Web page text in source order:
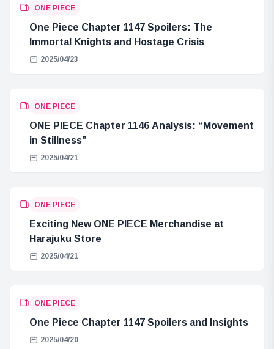
ONE PIECE
One Piece Chapter 1147 Spoilers: The
Immortal Knights and Hostage Crisis
2025/04/23
ONE PIECE
ONE PIECE Chapter 1146 Analysis: “Movement
in Stillness”
2025/04/21
ONE PIECE
Exciting New ONE PIECE Merchandise at
Harajuku Store
2025/04/21
ONE PIECE
One Piece Chapter 1147 Spoilers and Insights
2025/04/20